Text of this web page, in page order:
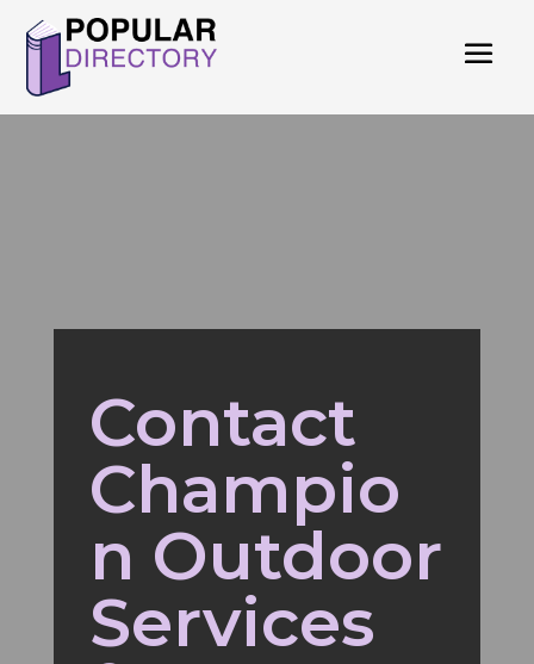
Contact
Champio
n Outdoor
Services